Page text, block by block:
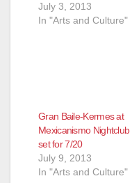
July 3, 2013
In "Arts and Culture"
Gran Baile-Kermes at
Mexicanismo Nightclub
set for 7/20
July 9, 2013
In "Arts and Culture"